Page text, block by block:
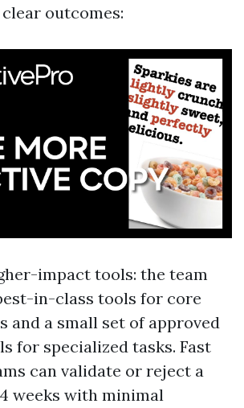
outcomes:
impact tools: the team
in-class tools for core
and a small set of approved
for specialized tasks. Fast
can validate or reject a
weeks with minimal